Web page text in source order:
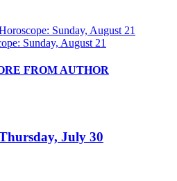
Sunday, August 21
Sunday, August 21
FROM AUTHOR
July 30